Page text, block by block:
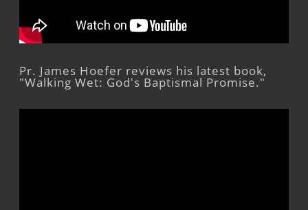
Pr. James Hoefer reviews his latest book,
"Walking Wet: God's Baptismal Promise."